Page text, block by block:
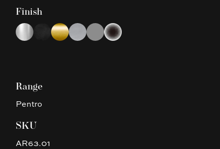
Finish
Choose a finish
ChromeMatte Black
Brushed Yellow Gold
Brushed Nickel
Gun Metal Grey
Platinum Black
Range
Pentro
SKU
AR63.01